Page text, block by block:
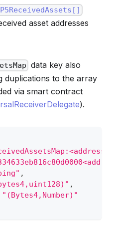
asset addresses
data key also
duplications to the array
via smart contract
).
,
,
"(Bytes4,Number)"